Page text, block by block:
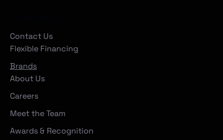
Contact Us
Flexible Financing
Brands
About Us
Careers
Meet the Team
Awards & Recognition